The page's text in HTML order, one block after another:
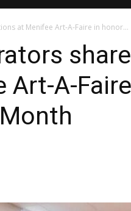
at Menifee Art-A-Faire in honor...
share
Art-A-Faire